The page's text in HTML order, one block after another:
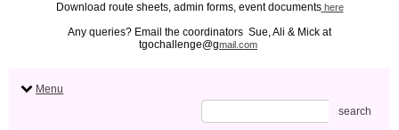
Download route sheets, admin forms, event documents here
Any queries? Email the coordinators Sue, Ali & Mick at
tgochallenge@gmail.com
Menu
search